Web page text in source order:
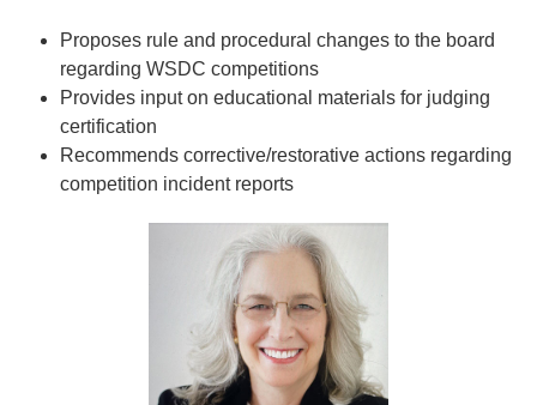
Proposes rule and procedural changes to the board
regarding WSDC competitions
Provides input on educational materials for judging
certification
Recommends corrective/restorative actions regarding
competition incident reports